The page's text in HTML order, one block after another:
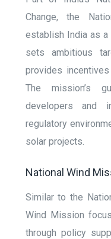
Change, the
establish India as a
sets ambitious
provides
The mission’s
developers and
regulatory
solar projects.
National Wind
Similar to the
Wind Mission
through policy